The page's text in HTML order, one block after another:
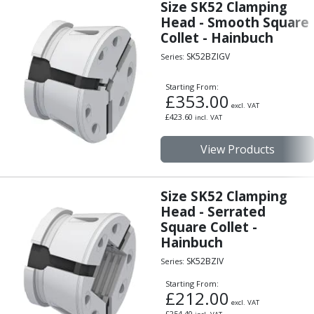
Spot Drills
Indexable Drilling
Indexable Drill Holders
Indexable Drill Inserts
Spade Drills
Spade Drill Holders
Spade Drill Inserts
Hole Saws
ISO Turning Inserts, Tool Holders & Boring Bars
Carbide Turning Inserts
ISO Toolholders
ISO Boring Bars
Anti-Vibration Boring Systems
Anti-Vibration Modular Boring Heads
Anti-Vibration Modular Boring Bars
Parting & Grooving
Parting Inserts
Size SK52 Clamping
Head - Smooth Square
Collet - Hainbuch
Series: SK52BZIGV
Starting From:
£353.00 excl. VAT
£423.60 incl. VAT
View Products
Size SK52 Clamping
Head - Serrated
Square Collet -
Hainbuch
Series: SK52BZIV
Starting From:
£212.00 excl. VAT